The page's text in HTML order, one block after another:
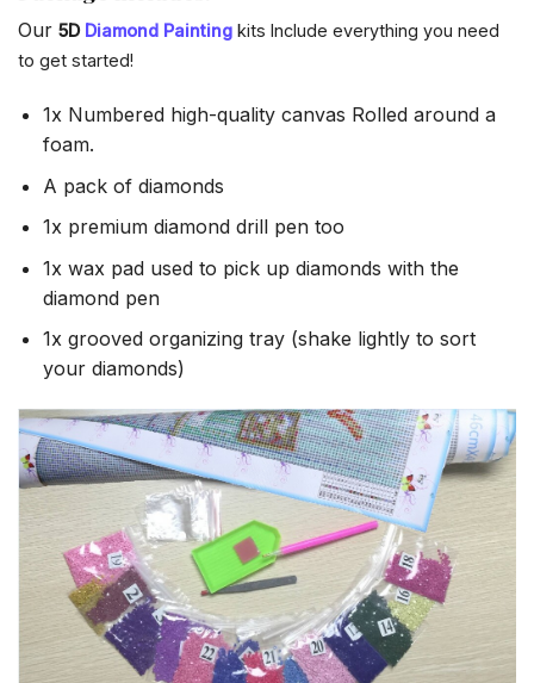
Our 5D Diamond Painting kits Include everything you need
to get started!
1x Numbered high-quality canvas Rolled around a
foam.
A pack of diamonds
1x premium diamond drill pen too
1x wax pad used to pick up diamonds with the
diamond pen
1x grooved organizing tray (shake lightly to sort
your diamonds)